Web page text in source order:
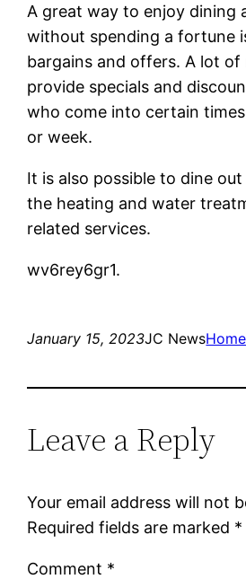
A great way to enjoy dining
without spending a fortune
bargains and offers. A lot of
provide specials and
who come into certain
or week.
It is also possible to dine
the heating and water
related services.
wv6rey6gr1.
January 15, 2023JC NewsHome
Leave a Reply
Your email address will not
Required fields are marked *
Comment *